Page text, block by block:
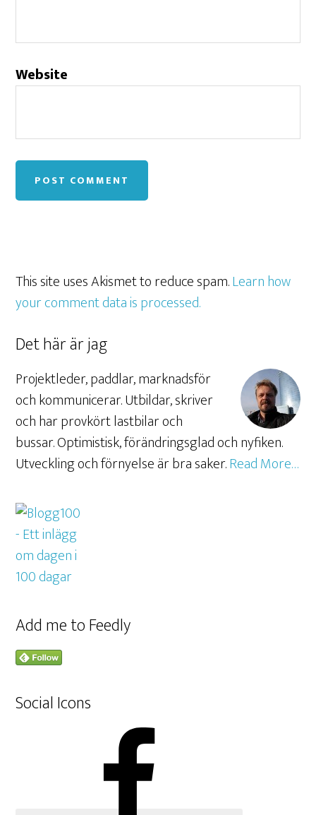
Website
This site uses Akismet to reduce spam.Learn how
your comment data is processed.
Det här är jag
Projektleder, paddlar, marknadsför
och kommunicerar. Utbildar, skriver
och har provkört lastbilar och
bussar. Optimistisk, förändringsglad och nyfiken.
Utveckling och förnyelse är bra saker.Read More…
Add me to Feedly
Social Icons